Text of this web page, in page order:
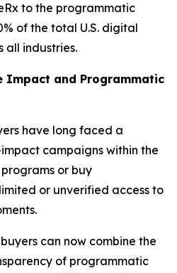
to the programmatic
of the total U.S. digital
all industries.
Impact and Programmatic
have long faced a
campaigns within the
or buy
or unverified access to
can now combine the
of programmatic